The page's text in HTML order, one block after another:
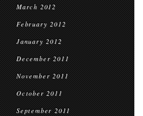
March 2012
February 2012
January 2012
December 2011
November 2011
October 2011
September 2011